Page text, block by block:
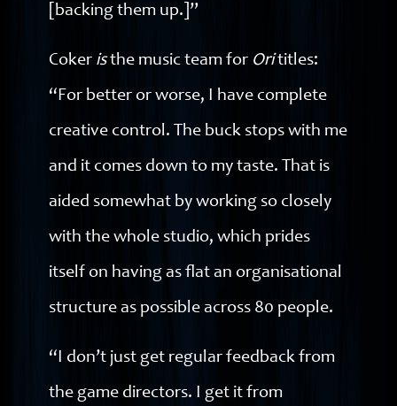
[backing them up.]”
Coker isthe music team for Orititles:
“For better or worse, I have complete
creative control. The buck stops with me
and it comes down to my taste. That is
aided somewhat by working so closely
with the whole studio, which prides
itself on having as flat an organisational
structure as possible across 80 people.
“I don’t just get regular feedback from
the game directors. I get it from